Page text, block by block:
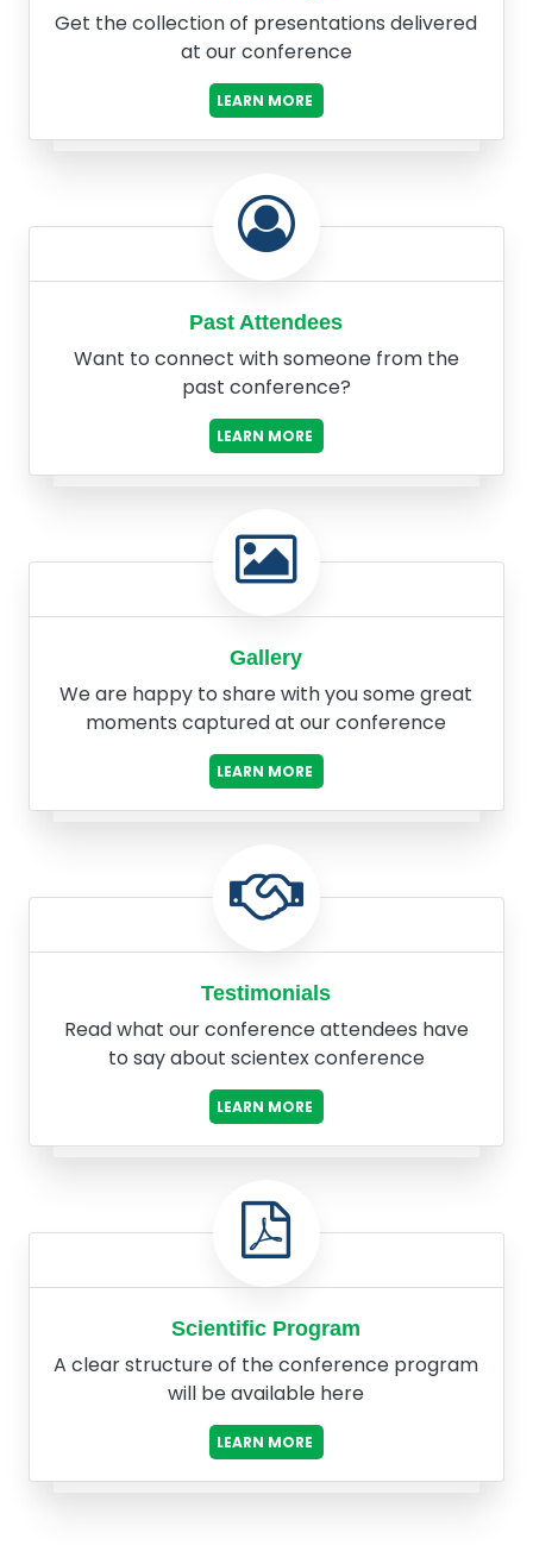
Get the collection of presentations delivered
at our conference
LEARN MORE
Past Attendees
Want to connect with someone from the
past conference?
LEARN MORE
Gallery
We are happy to share with you some great
moments captured at our conference
LEARN MORE
Testimonials
Read what our conference attendees have
to say about scientex conference
LEARN MORE
Scientific Program
A clear structure of the conference program
will be available here
LEARN MORE